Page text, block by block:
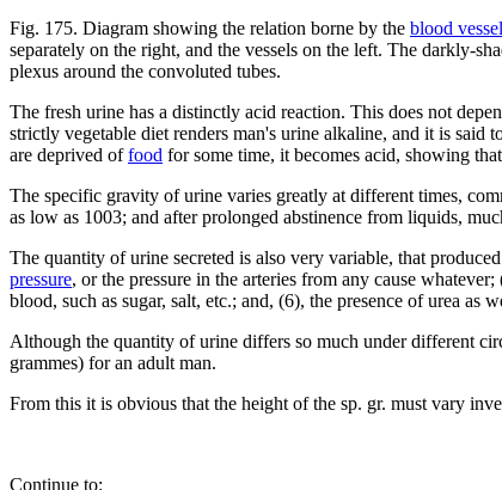
Fig. 175. Diagram showing the relation borne by the blood
separately on the right, and the vessels on the left. The darkly-
plexus around the convoluted tubes.
The fresh urine has a distinctly acid reaction. This does not
strictly vegetable diet renders man's urine alkaline, and it is
are deprived offood for some time, it becomes acid, showing
The specific gravity of urine varies greatly at different times,
as low as 1003; and after prolonged abstinence from liquids,
The quantity of urine secreted is also very variable, that
pressure, or the pressure in the arteries from any cause
blood, such as sugar, salt, etc.; and, (6), the presence of urea as
Although the quantity of urine differs so much under different
grammes) for an adult man.
From this it is obvious that the height of the sp. gr. must vary
Continue to: